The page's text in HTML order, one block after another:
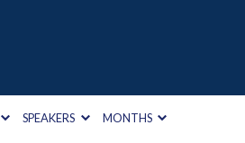
SPEAKERS MONTHS